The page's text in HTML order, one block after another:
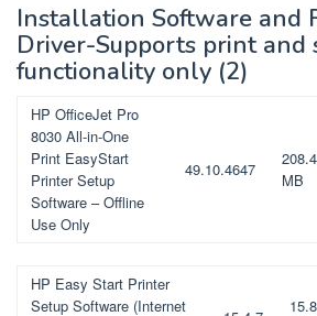
Installation Software and
Driver-Supports print and
functionality only (2)
HP OfficeJet Pro
8030 All-in-One
Print EasyStart
Printer Setup
Software – Offline
Use Only
49.10.4647
208.4
MB
HP Easy Start Printer
Setup Software (Internet
15.8